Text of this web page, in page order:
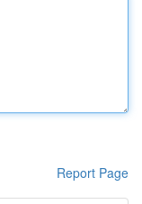
Report Page